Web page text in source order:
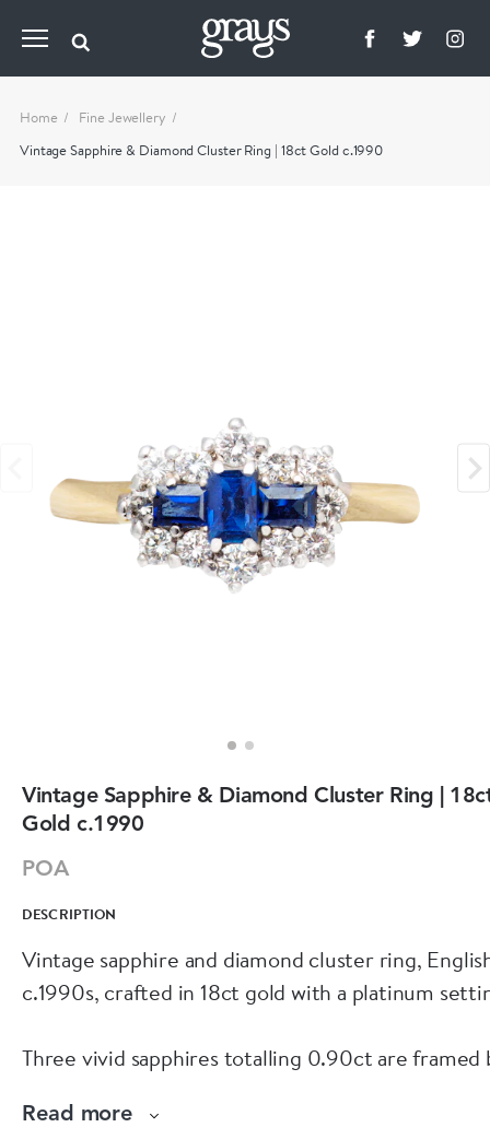
Home
Fine Jewellery
Vintage Sapphire & Diamond Cluster Ring | 18ct Gold c.1990
Vintage Sapphire & Diamond Cluster Ring |
Gold c.1990
POA
DESCRIPTION
Vintage sapphire and diamond cluster ring,
c.1990s, crafted in 18ct gold with a platinum
Three vivid sapphires totalling 0.90ct are framed
VS clarity.
Read more